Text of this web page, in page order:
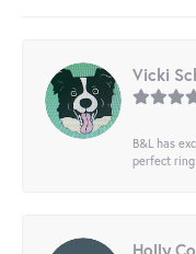
Vicki
B&L has
perfect
Holly